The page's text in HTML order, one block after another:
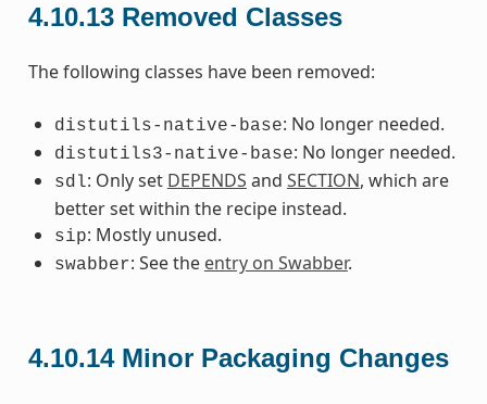
4.10.13 Removed Classes
The following classes have been removed:
distutils-native-base: No longer needed.
distutils3-native-base: No longer needed.
sdl: Only set DEPENDS and SECTION, which are
better set within the recipe instead.
sip: Mostly unused.
swabber: See the entry on Swabber.
4.10.14 Minor Packaging Changes